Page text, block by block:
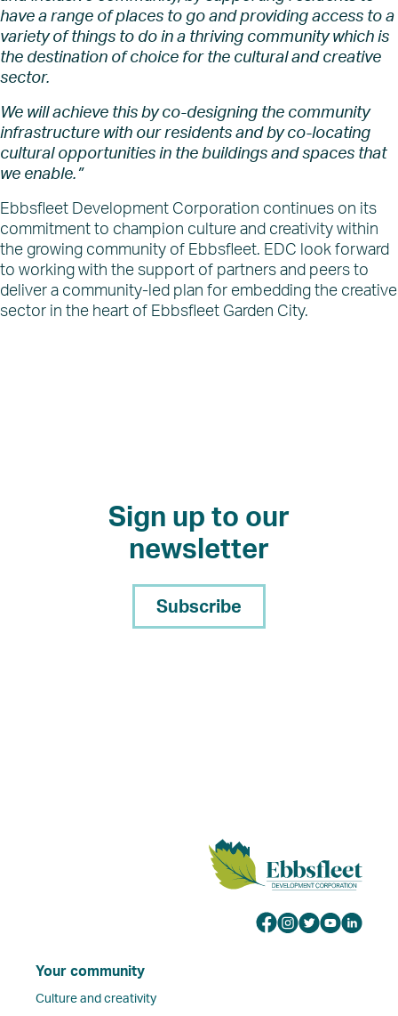
have a range of places to go and providing access to a
variety of things to do in a thriving community which is
the destination of choice for the cultural and creative
sector.
We will achieve this by co-designing the community
infrastructure with our residents and by co-locating
cultural opportunities in the buildings and spaces that
we enable.”
Ebbsfleet Development Corporation continues on its
commitment to champion culture and creativity within
the growing community of Ebbsfleet. EDC look forward
to working with the support of partners and peers to
deliver a community-led plan for embedding the creative
sector in the heart of Ebbsfleet Garden City.
Sign up to our
newsletter
Subscribe
Your community
Culture and creativity